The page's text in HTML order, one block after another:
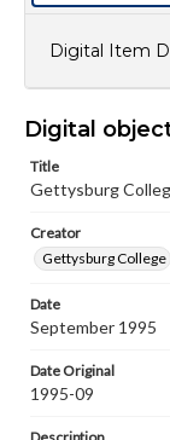
Class notes for
eng
Rights
Materials
domain.
copyright or
responsible
when
our GettDigital
permissions,
research
Digital Item
Digital
Title
Gettysburg
Creator
Gettysburg College
Date
September 1995
Date Original
1995-09